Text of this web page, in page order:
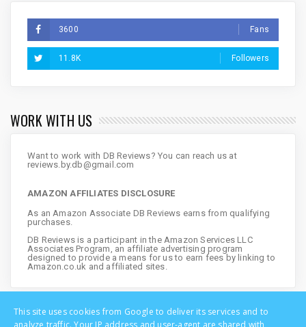
3600 Fans
11.8K Followers
WORK WITH US
Want to work with DB Reviews? You can reach us at
reviews.by.db@gmail.com
AMAZON AFFILIATES DISCLOSURE
As an Amazon Associate DB Reviews earns from qualifying
purchases.
DB Reviews is a participant in the Amazon Services LLC
Associates Program, an affiliate advertising program
designed to provide a means for us to earn fees by linking to
Amazon.co.uk and affiliated sites.
This site uses cookies from Google to deliver its services and to
analyze traffic. Your IP address and user-agent are shared with